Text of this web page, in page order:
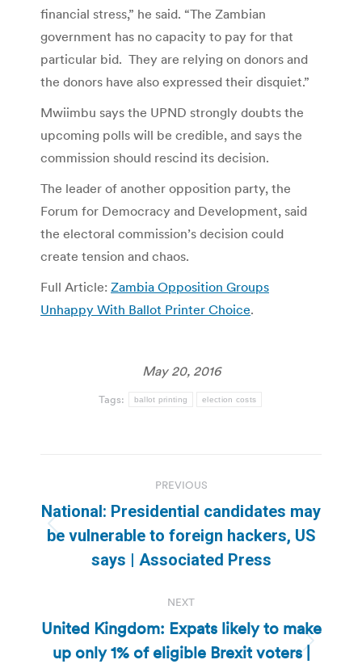
financial stress,” he said. “The Zambian
government has no capacity to pay for that
particular bid. They are relying on donors and
the donors have also expressed their disquiet.”
Mwiimbu says the UPND strongly doubts the
upcoming polls will be credible, and says the
commission should rescind its decision.
The leader of another opposition party, the
Forum for Democracy and Development, said
the electoral commission’s decision could
create tension and chaos.
Full Article: Zambia Opposition Groups
Unhappy With Ballot Printer Choice.
May 20, 2016
Tags: ballot printing election costs
navigation
PREVIOUS
Previous
post:
National: Presidential candidates may
be vulnerable to foreign hackers, US
says | Associated Press
NEXT
Next
United Kingdom: Expats likely to make
up only 1% of eligible Brexit voters |